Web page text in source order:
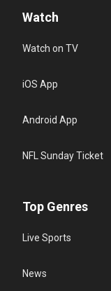
Watch
Watch on TV
iOS App
Android App
NFL Sunday Ticket
Top Genres
Live Sports
News